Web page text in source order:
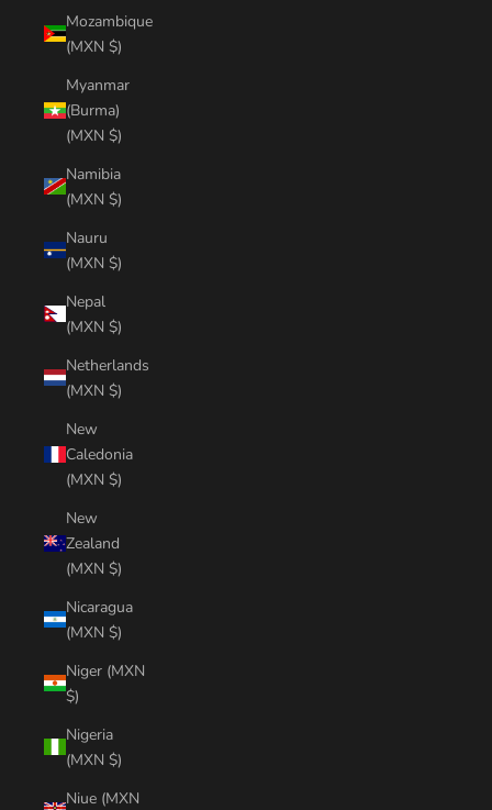
Mozambique
(MXN $)
Myanmar
(Burma)
(MXN $)
Namibia
(MXN $)
Nauru
(MXN $)
Nepal
(MXN $)
Netherlands
(MXN $)
New
Caledonia
(MXN $)
New
Zealand
(MXN $)
Nicaragua
(MXN $)
Niger (MXN
$)
Nigeria
(MXN $)
Niue (MXN